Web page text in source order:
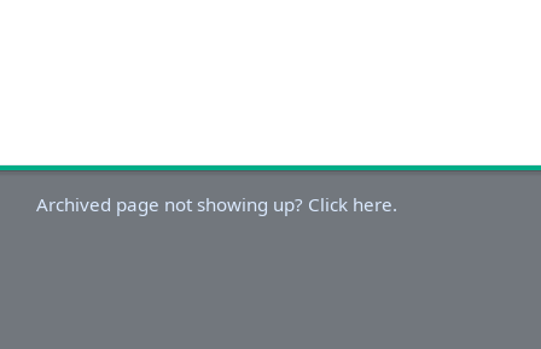
Archived page not showing up? Click here.